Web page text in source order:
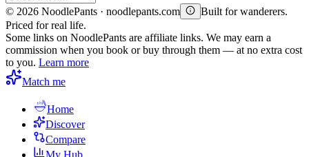
© 2026 NoodlePants · noodlepants.com
Built for wanderers.
Priced for real life.
Some links on NoodlePants are affiliate links. We may earn a
commission when you book or buy through them — at no extra cost
to you. Learn more
Match me
Home
Discover
Compare
My Hub